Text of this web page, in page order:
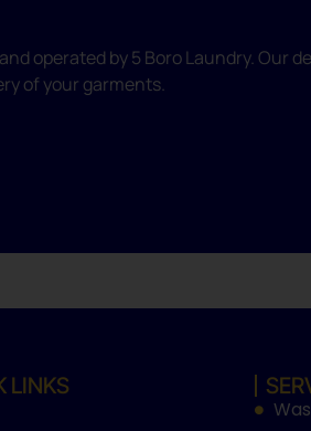
operated by 5 Boro Laundry. Our
of your garments.
LINKS